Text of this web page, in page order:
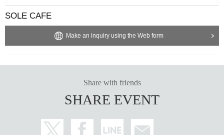
SOLE CAFE
Make an inquiry using the Web form
Share with friends
SHARE EVENT